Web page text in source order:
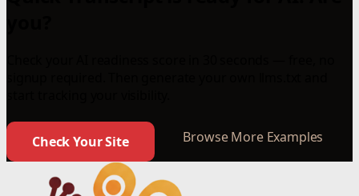
Check Your Site Browse More Examples